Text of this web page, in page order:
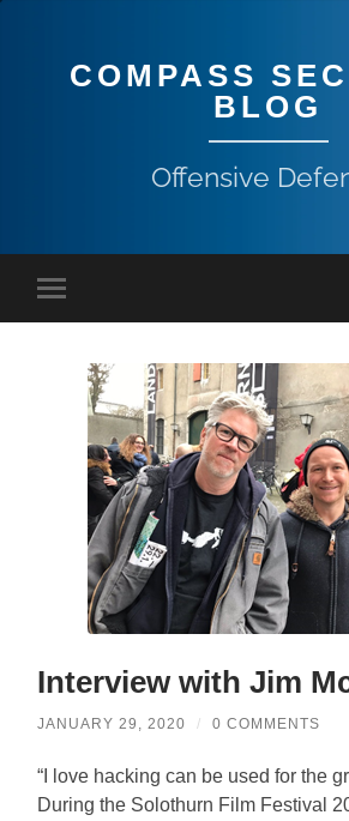
COMPASS
BLOG
Offensive
Interview with Jim
JANUARY 29, 2020 / 0 COMMENTS
“I love hacking can be used for the
During the Solothurn Film Festival